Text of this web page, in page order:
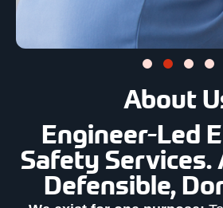
About
Engineer-Led
Safety Services.
Defensible,